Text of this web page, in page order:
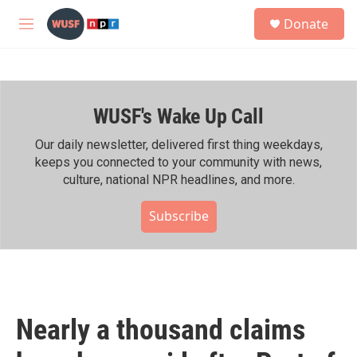
Skip to main content
M
h
Donate
WUSF's Wake Up Call
Our daily newsletter, delivered first thing weekdays,
keeps you connected to your community with news,
culture, national NPR headlines, and more.
Subscribe
Nearly a thousand claims